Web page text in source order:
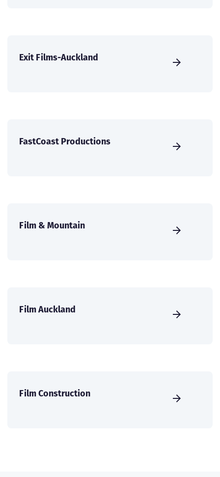
Exit Films-Auckland
FastCoast Productions
Film & Mountain
Film Auckland
Film Construction